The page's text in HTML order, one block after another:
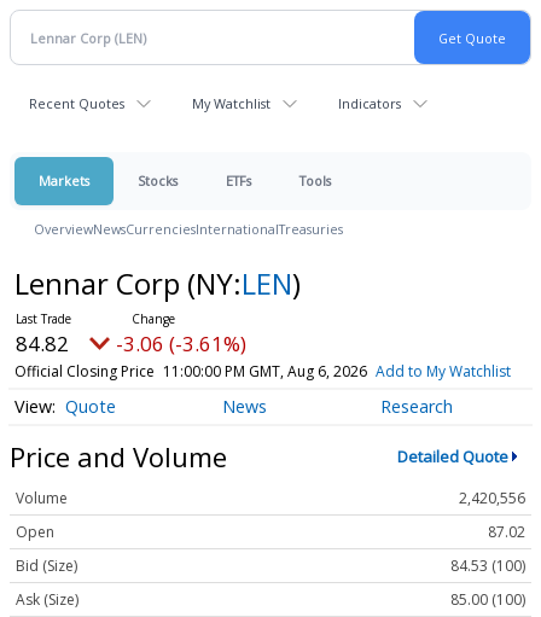
Recent Quotes My Watchlist Indicators
Markets Stocks ETFs Tools
OverviewNewsCurrenciesInternationalTreasuries
Lennar Corp (NY:LEN)
84.82 -3.06 (-3.61%)
Official Closing Price 11:00:00 PM GMT, Aug 6, 2026 Add to My Watchlist
Quote News Research
Price and Volume Detailed Quote
Volume
2,420,556
Open
87.02
Bid (Size)
84.53 (100)
Ask (Size)
85.00 (100)